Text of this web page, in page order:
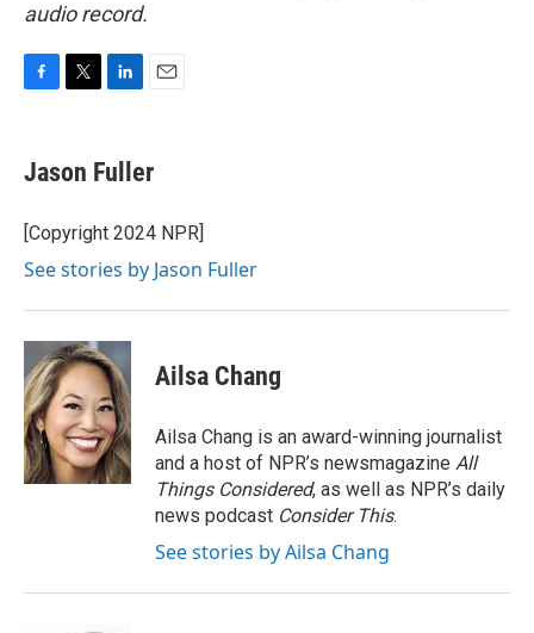
audio record.
e
b
o
k
t
t
r
k
e
I
i
l
Jason Fuller
[Copyright 2024 NPR]
See stories by Jason Fuller
Ailsa Chang
Ailsa Chang is an award-winning journalist
and a host of NPR’s newsmagazine All
Things Considered, as well as NPR’s daily
news podcast Consider This.
See stories by Ailsa Chang